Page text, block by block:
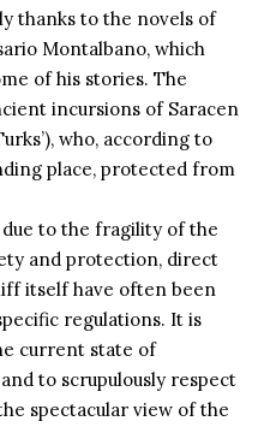
thanks to the novels of
Montalbano, which
of his stories. The
incursions of Saracen
who, according to
place, protected from
to the fragility of the
and protection, direct
itself have often been
regulations. It is
current state of
to scrupulously respect
spectacular view of the